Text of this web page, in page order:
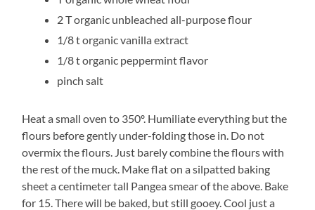
2 T organic unbleached all-purpose flour
1/8 t organic vanilla extract
1/8 t organic peppermint flavor
pinch salt
Heat a small oven to 350º. Humiliate everything but the
flours before gently under-folding those in. Do not
overmix the flours. Just barely combine the flours with
the rest of the muck. Make flat on a silpatted baking
sheet a centimeter tall Pangea smear of the above. Bake
for 15. There will be baked, but still gooey. Cool just a